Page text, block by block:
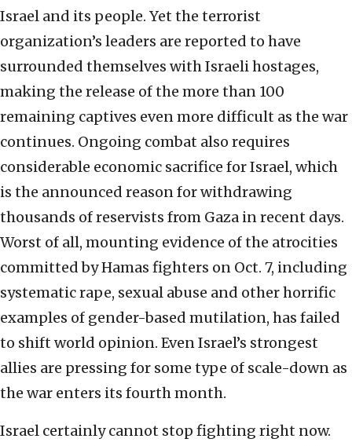
Israel and its people. Yet the terrorist
organization’s leaders are reported to have
surrounded themselves with Israeli hostages,
making the release of the more than 100
remaining captives even more difficult as the war
continues. Ongoing combat also requires
considerable economic sacrifice for Israel, which
is the announced reason for withdrawing
thousands of reservists from Gaza in recent days.
Worst of all, mounting evidence of the atrocities
committed by Hamas fighters on Oct. 7, including
systematic rape, sexual abuse and other horrific
examples of gender-based mutilation, has failed
to shift world opinion. Even Israel’s strongest
allies are pressing for some type of scale-down as
the war enters its fourth month.
Israel certainly cannot stop fighting right now.